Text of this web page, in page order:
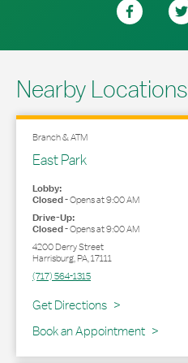
Nearby Locations
Branch & ATM
East Park
Lobby:
Closed-Opens at9:00 AM
Drive-Up:
Closed-Opens at9:00 AM
4200 Derry Street
Harrisburg,PA,17111
(717) 564-1315
Get Directions
Link Opens in New Tab
Book an Appointment